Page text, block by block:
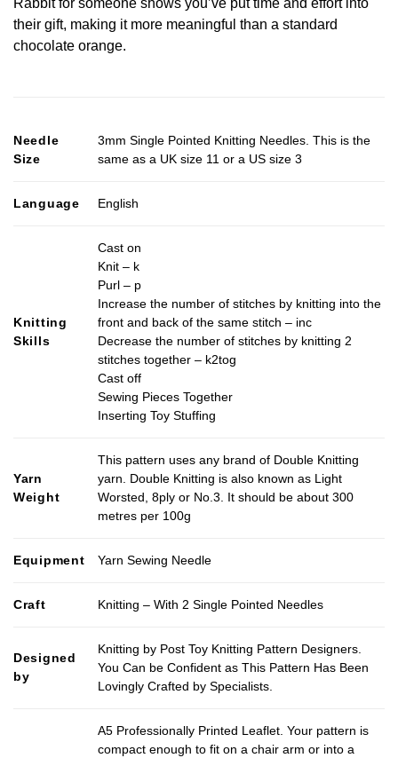
their gift, making it more meaningful than a standard
chocolate orange.
Needle
Size
3mm Single Pointed Knitting Needles. This is the
same as a UK size 11 or a US size 3
Language English
Knitting
Skills
Cast on
Knit – k
Purl – p
Increase the number of stitches by knitting into the
front and back of the same stitch – inc
Decrease the number of stitches by knitting 2
stitches together – k2tog
Cast off
Sewing Pieces Together
Inserting Toy Stuffing
Yarn
Weight
This pattern uses any brand of Double Knitting
yarn. Double Knitting is also known as Light
Worsted, 8ply or No.3. It should be about 300
metres per 100g
Equipment Yarn Sewing Needle
Craft Knitting – With 2 Single Pointed Needles
Designed
by
Knitting by Post Toy Knitting Pattern Designers.
You Can be Confident as This Pattern Has Been
Lovingly Crafted by Specialists.
A5 Professionally Printed Leaflet. Your pattern is
compact enough to fit on a chair arm or into a